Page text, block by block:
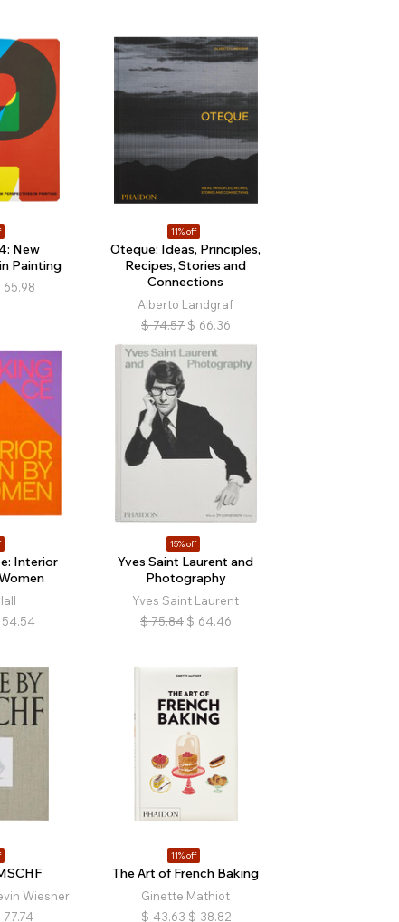
New
Painting
65.98
11% off
Oteque: Ideas, Principles,
Recipes, Stories and
Connections
Alberto Landgraf
$ 74.57 $ 66.36
Interior
54.54
15% off
Yves Saint Laurent and
Photography
Yves Saint Laurent
$ 75.84 $ 64.46
Wiesner
77.74
11% off
The Art of French Baking
Ginette Mathiot
$ 43.63 $ 38.82